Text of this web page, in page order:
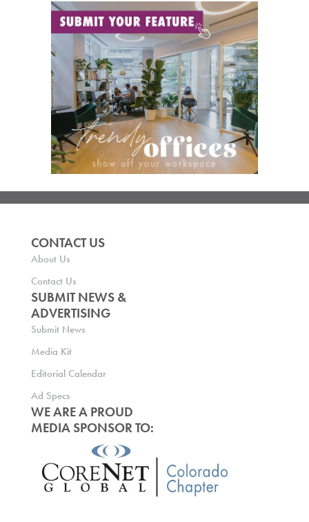
CONTACT US
About Us
Contact Us
SUBMIT NEWS &
ADVERTISING
Submit News
Media Kit
Editorial Calendar
Ad Specs
WE ARE A PROUD
MEDIA SPONSOR TO: